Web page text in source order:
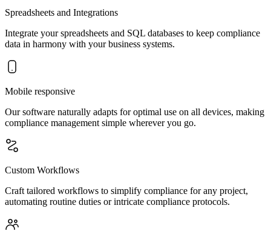
Spreadsheets and Integrations
Integrate your spreadsheets and SQL databases to keep compliance
data in harmony with your business systems.
Mobile responsive
Our software naturally adapts for optimal use on all devices, making
compliance management simple wherever you go.
Custom Workflows
Craft tailored workflows to simplify compliance for any project,
automating routine duties or intricate compliance protocols.